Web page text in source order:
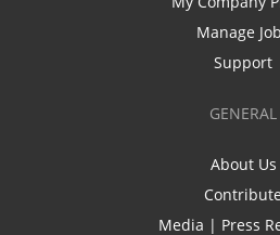
Manage
Support
GENERAL
About Us
Contribute
Media | Press